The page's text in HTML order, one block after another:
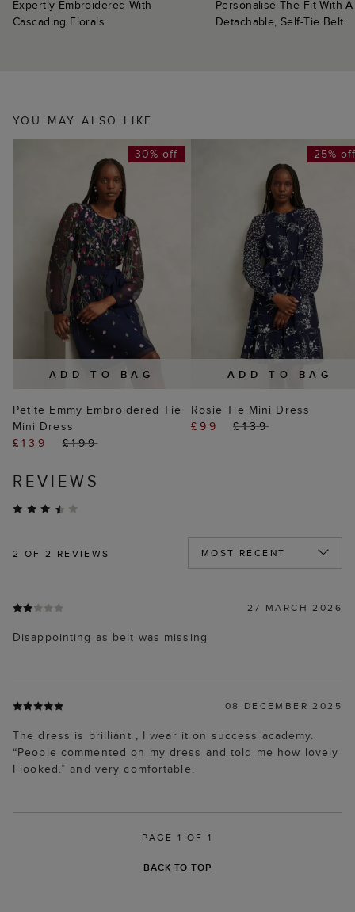
Expertly Embroidered With
Cascading Florals.
Personalise The Fit With A
Detachable, Self-Tie Belt.
YOU MAY ALSO LIKE
ADD TO BAG
30% off
Petite Emmy Embroidered Tie
Mini Dress
£139
£199
ADD TO BAG
25%
Rosie Tie Mini Dress
£99
£139
REVIEWS
2 OF 2 REVIEWS
27 MARCH 2026
Disappointing as belt was missing
08 DECEMBER 2025
The dress is brilliant , I wear it on success academy.
“People commented on my dress and told me how lovely
I looked.” and very comfortable.
PAGE 1 OF 1
BACK TO TOP